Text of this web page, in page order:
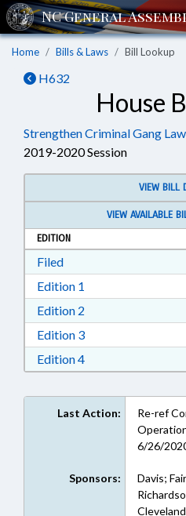
Home Bills & Laws Bill Lookup
H632
House
Strengthen Criminal Gang
2019-2020 Session
VIEW BILL
VIEW AVAILABLE
EDITION
FiledDownload Filed in
Edition 1
Edition 2 Download Edition
Edition 3Download Edition
Edition 4Download Edition
Last Action:
Re-ref
6/26/
Sponsors:
Davis;